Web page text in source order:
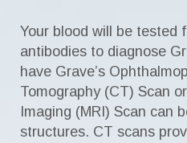
Your blood will be tested
antibodies to diagnose
have Grave’s
Tomography (CT) Scan
Imaging (MRI) Scan can
structures. CT scans